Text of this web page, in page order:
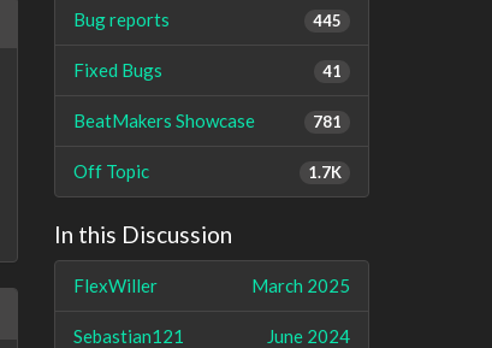
445
Bug reports
41
Fixed Bugs
781
BeatMakers Showcase
1.7K
Off Topic
In this Discussion
March 2025
FlexWiller
June 2024
Sebastian121